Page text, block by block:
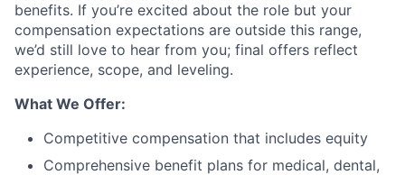
benefits. If you’re excited about the role but your
compensation expectations are outside this range,
we’d still love to hear from you; final offers reflect
experience, scope, and leveling.
What We Offer:
Competitive compensation that includes equity
Comprehensive benefit plans for medical, dental,